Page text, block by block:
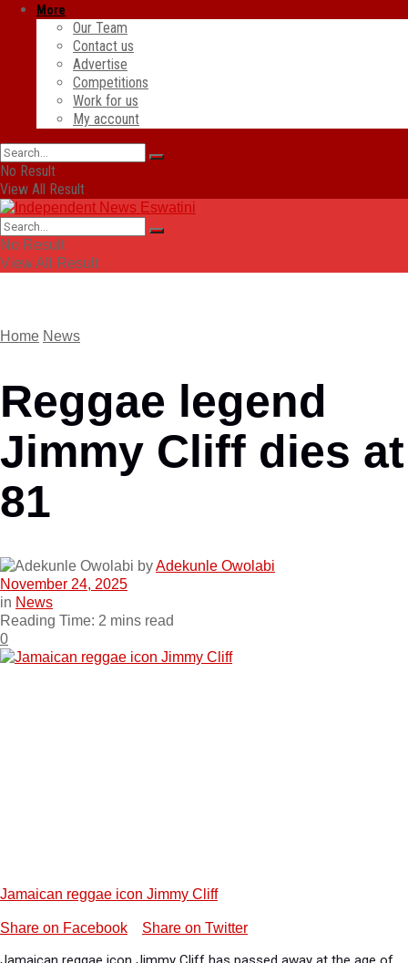
More
Our Team
Contact us
Advertise
Competitions
Work for us
My account
No Result
View All Result
No Result
View All Result
Home News
Reggae legend
Jimmy Cliff dies at
81
byAdekunle Owolabi
November 24, 2025
in News
Reading Time: 2 mins read
0
Jamaican reggae icon Jimmy Cliff
Share on Facebook Share on Twitter